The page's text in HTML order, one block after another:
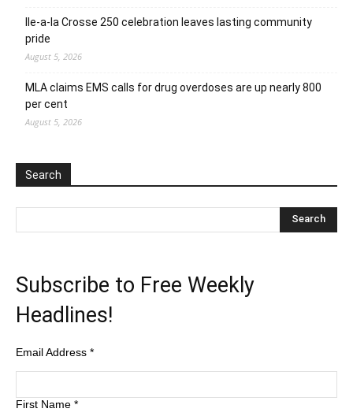
Ile-a-la Crosse 250 celebration leaves lasting community
pride
August 5, 2026
MLA claims EMS calls for drug overdoses are up nearly 800
per cent
August 5, 2026
Search
Subscribe to Free Weekly
Headlines!
Email Address *
First Name *